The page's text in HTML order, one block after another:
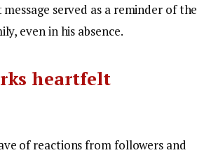
served as a reminder of the
even in his absence.
heartfelt
of reactions from followers and